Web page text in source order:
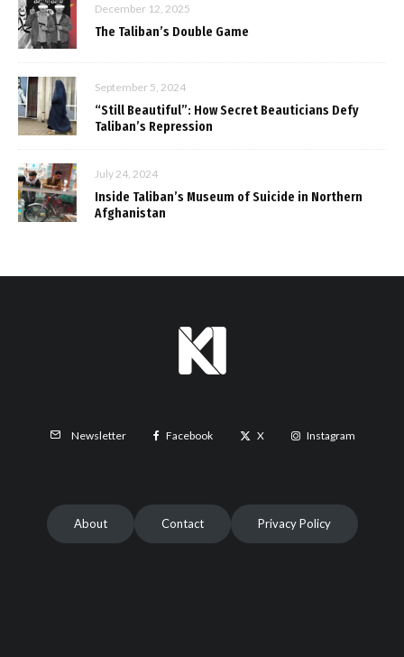
December 12, 2025
The Taliban’s Double Game
September 5, 2024
“Still Beautiful”: How Secret Beauticians Defy
Taliban’s Repression
July 24, 2024
Inside Taliban’s Museum of Suicide in Northern
Afghanistan
Newsletter Facebook X Instagram
About Contact Privacy Policy